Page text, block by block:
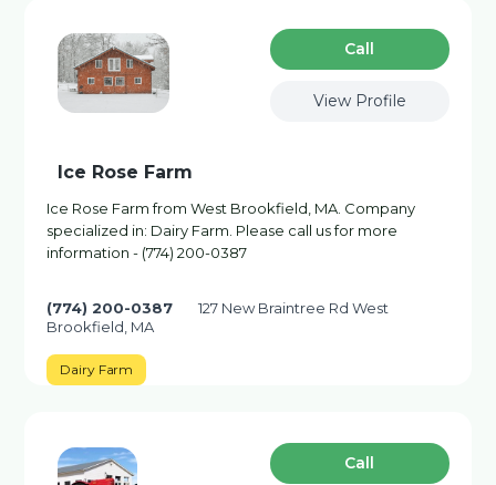
Сall
View Profile
Ice Rose Farm
Ice Rose Farm from West Brookfield, MA. Company
specialized in: Dairy Farm. Please call us for more
information - (774) 200-0387
(774) 200-0387
127 New Braintree Rd West
Brookfield, MA
Dairy Farm
Сall